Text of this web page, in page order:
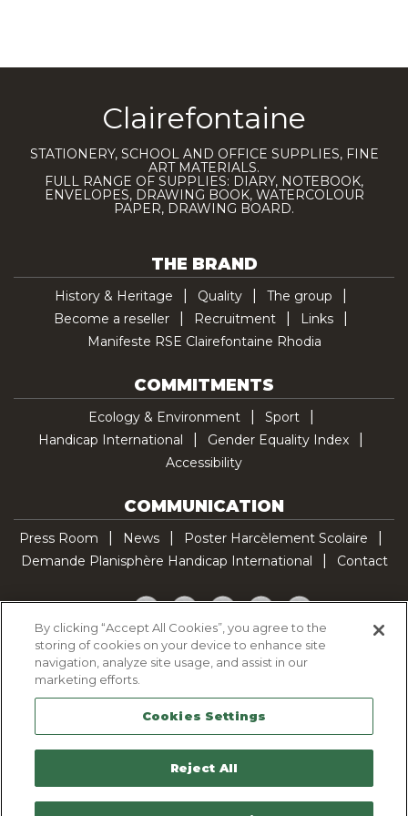
Clairefontaine
STATIONERY, SCHOOL AND OFFICE SUPPLIES, FINE
ART MATERIALS.
FULL RANGE OF SUPPLIES: DIARY, NOTEBOOK,
ENVELOPES, DRAWING BOOK, WATERCOLOUR
PAPER, DRAWING BOARD.
THE BRAND
History & Heritage Quality
The group
Become a reseller
Recruitment
Links
Manifeste RSE Clairefontaine Rhodia
COMMITMENTS
Ecology & Environment
Sport
Handicap International
Gender Equality Index
Accessibility
COMMUNICATION
Press Room News
Poster Harcèlement Scolaire
Demande Planisphère Handicap International
Contact
Facebook
TwitterYouTubePinterestTikTok
Cookie Policy
Legal Notice
Sitemap
Contactez-nous
By clicking “Accept All Cookies”, you agree to the
storing of cookies on your device to enhance site
navigation, analyze site usage, and assist in our
marketing efforts.
Cookies Settings
Reject All